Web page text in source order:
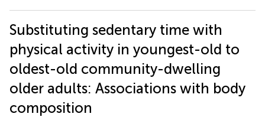
Substituting sedentary time with
physical activity in youngest-old to
oldest-old community-dwelling
older adults: Associations with body
composition